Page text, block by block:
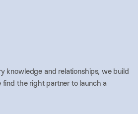
knowledge and relationships, we build
find the right partner to launch a